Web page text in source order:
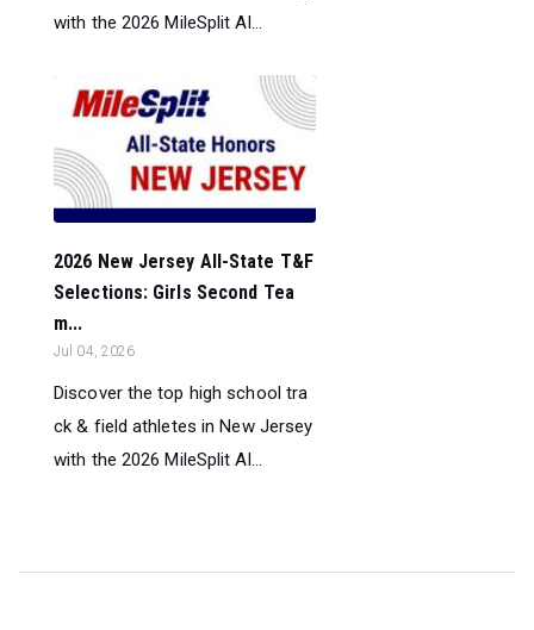
with the 2026 MileSplit Al...
2026 New Jersey All-State T&F
Selections: Girls Second Tea
m...
Jul 04, 2026
Discover the top high school tra
ck & field athletes in New Jersey
with the 2026 MileSplit Al...